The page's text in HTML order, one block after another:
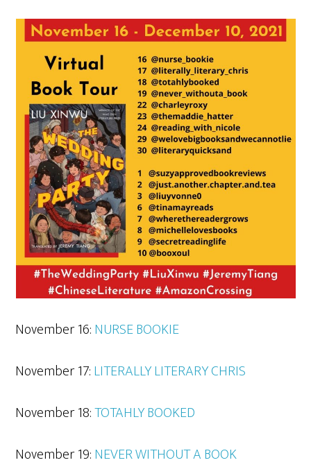
November 16:NURSE BOOKIE
November 17:LITERALLY LITERARY CHRIS
November 18:TOTAHLY BOOKED
November 19:NEVER WITHOUT A BOOK